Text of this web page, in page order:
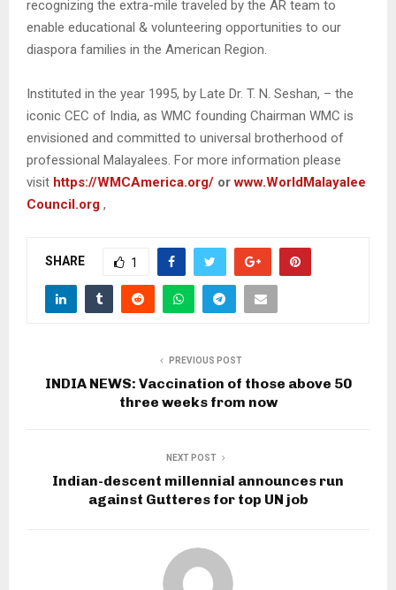
recognizing the extra-mile traveled by the AR team to
enable educational & volunteering opportunities to our
diaspora families in the American Region.
Instituted in the year 1995, by Late Dr. T. N. Seshan, – the
iconic CEC of India, as WMC founding Chairman WMC is
envisioned and committed to universal brotherhood of
professional Malayalees. For more information please
visit https://WMCAmerica.org/ orwww.WorldMalayalee
Council.org ,
SHARE 1
PREVIOUS POST
INDIA NEWS: Vaccination of those above 50
three weeks from now
NEXT POST
Indian-descent millennial announces run
against Gutteres for top UN job